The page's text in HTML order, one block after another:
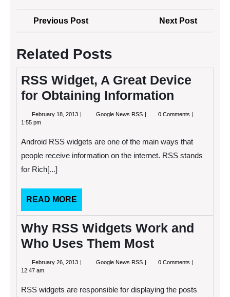
Post
navigation
Previous PostPrevious
Post
Next Post
Post
Related Posts
RSS Widget, A Great Device
for Obtaining Information
February 18, 2013 FebruaryGoogle News RSS RSS
Device
0 Comments
1:55 pm
Android RSS widgets are one of the main ways that
people receive information on the internet. RSS stands
for Rich[...]
READ MORE
MORE
Why RSS Widgets Work and
Who Uses Them Most
February 26, 2013 FebruaryGoogle News RSS Why
and
0 Comments
12:47 am
RSS widgets are responsible for displaying the posts